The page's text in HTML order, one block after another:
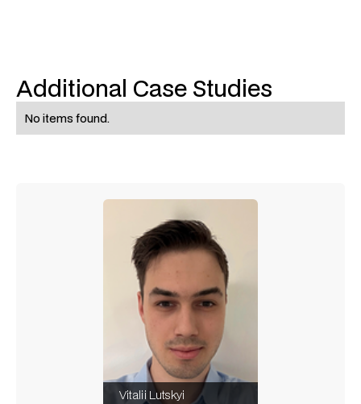
Additional Case Studies
No items found.
Vitalii Lutskyi